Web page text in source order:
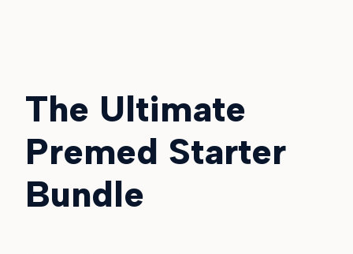
The Ultimate
Premed Starter
Bundle